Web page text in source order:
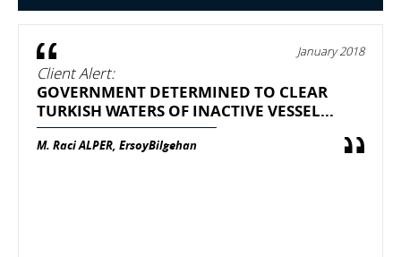
January 2018
Client Alert:
GOVERNMENT DETERMINED TO CLEAR
TURKISH WATERS OF INACTIVE VESSEL...
M. Raci ALPER, ErsoyBilgehan